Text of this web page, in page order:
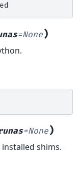
=None)
=None)
shims.